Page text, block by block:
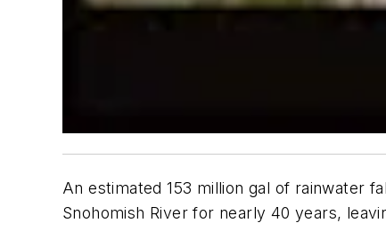
An estimated 153 million gal of rainwater
Snohomish River for nearly 40 years,